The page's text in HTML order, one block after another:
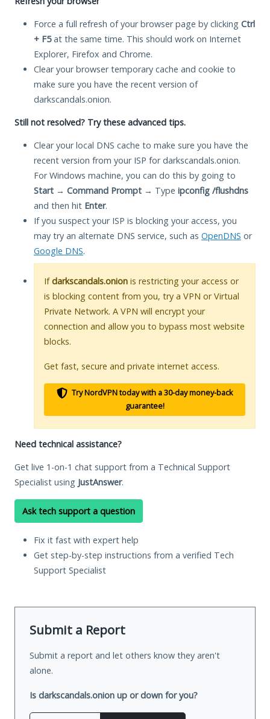
Force a full refresh of your browser page by clicking Ctrl
+ F5at the same time. This should work on Internet
Explorer, Firefox and Chrome.
Clear your browser temporary cache and cookie to
make sure you have the recent version of
darkscandals.onion.
Still not resolved? Try these advanced tips.
Clear your local DNS cache to make sure you have the
recent version from your ISP for darkscandals.onion.
For Windows machine, you can do this by going to
Start → Command Prompt → Type ipconfig /flushdns
and then hit Enter.
If you suspect your ISP is blocking your access, you
may try an alternate DNS service, such as OpenDNS or
Google DNS.
Ifdarkscandals.onion is restricting your access or
is blocking content from you, try a VPN or Virtual
Private Network. A VPN will encrypt your
connection and allow you to bypass most website
blocks.
Get fast, secure and private internet access.
Try NordVPN today with a 30-day money-back
guarantee!
Need technical assistance?
Get live 1-on-1 chat support from a Technical Support
Specialist using JustAnswer.
Ask tech support a question
Fix it fast with expert help
Get step-by-step instructions from a verified Tech
Support Specialist
Submit a Report
Submit a report and let others know they aren't
alone.
Is darkscandals.onion up or down for you?